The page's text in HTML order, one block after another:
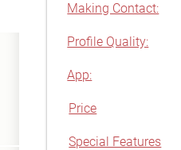
Making Contact:
Profile Quality:
App:
Price
Special Features